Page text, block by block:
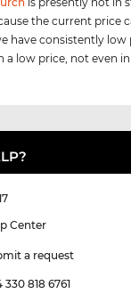
the current price
have consistently low
a low price, not even
Center
a request
330 818 6761